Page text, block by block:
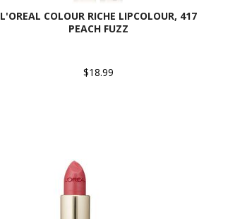
L'OREAL COLOUR RICHE LIPCOLOUR, 417
PEACH FUZZ
$18.99